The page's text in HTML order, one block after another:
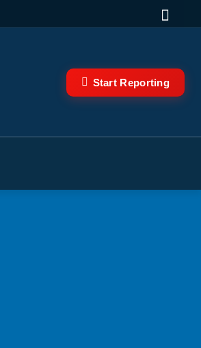
Start Reporting